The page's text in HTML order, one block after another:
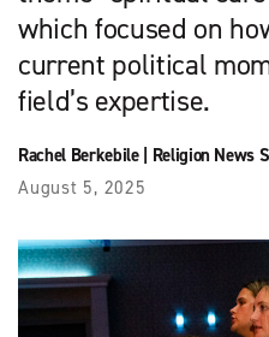
which focused on
current political
field’s expertise.
Rachel Berkebile| Religion News
August 5, 2025